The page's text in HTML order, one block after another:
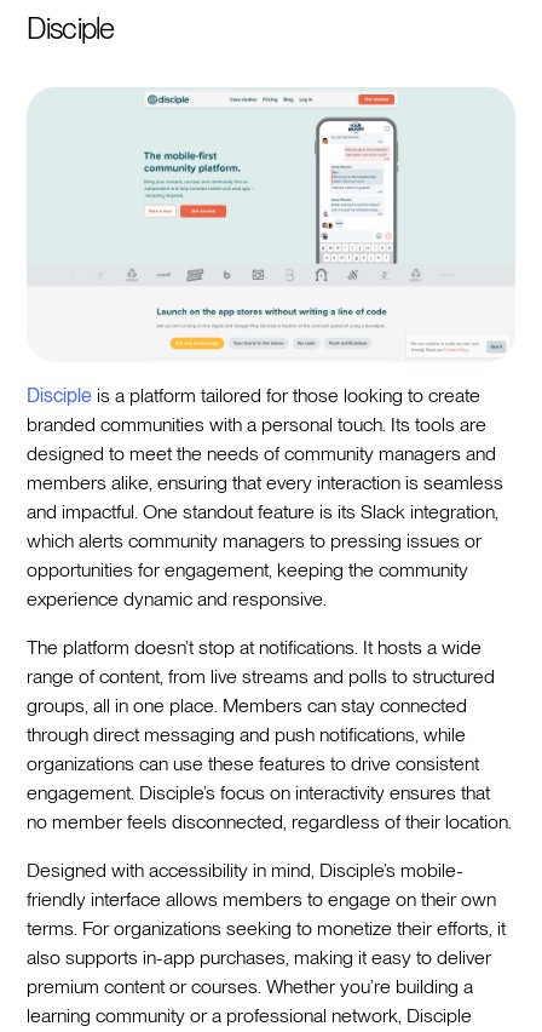
Disciple
Disciple is a platform tailored for those looking to create
branded communities with a personal touch. Its tools are
designed to meet the needs of community managers and
members alike, ensuring that every interaction is seamless
and impactful. One standout feature is its Slack integration,
which alerts community managers to pressing issues or
opportunities for engagement, keeping the community
experience dynamic and responsive.
The platform doesn’t stop at notifications. It hosts a wide
range of content, from live streams and polls to structured
groups, all in one place. Members can stay connected
through direct messaging and push notifications, while
organizations can use these features to drive consistent
engagement. Disciple’s focus on interactivity ensures that
no member feels disconnected, regardless of their location.
Designed with accessibility in mind, Disciple’s mobile-
friendly interface allows members to engage on their own
terms. For organizations seeking to monetize their efforts, it
also supports in-app purchases, making it easy to deliver
premium content or courses. Whether you’re building a
learning community or a professional network, Disciple